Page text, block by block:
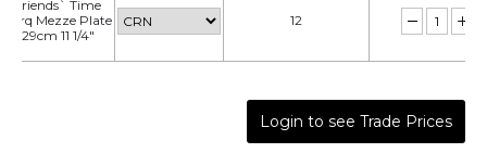
Friends` Time
Turq Mezze Plate
29cm 11 1/4"
12
Login to see Trade Prices